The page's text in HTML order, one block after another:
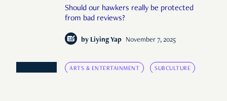
Should our hawkers really be protected
from bad reviews?
by Liying Yap November 7, 2025
ARTS & ENTERTAINMENT SUBCULTURE